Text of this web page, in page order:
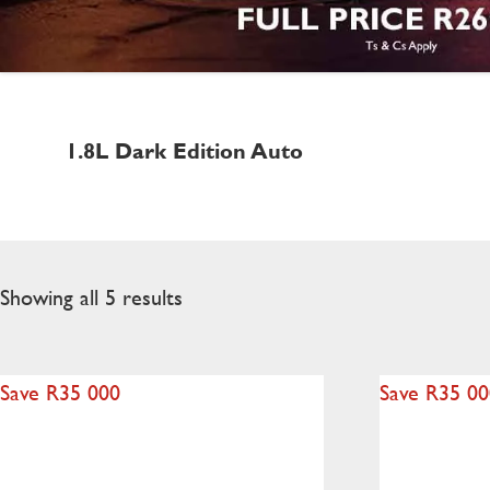
1.8L Dark Edition Auto
Showing all 5 results
Save R35 000 Save R35